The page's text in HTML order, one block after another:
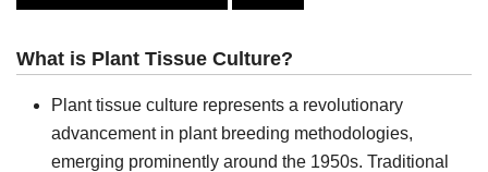
What is Plant Tissue Culture?
Plant tissue culture represents a revolutionary
advancement in plant breeding methodologies,
emerging prominently around the 1950s. Traditional